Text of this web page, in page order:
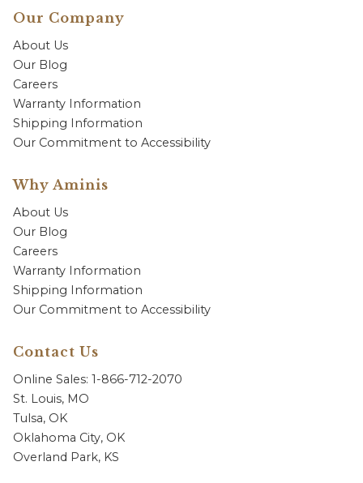
Our Company
About Us
Our Blog
Careers
Warranty Information
Shipping Information
Our Commitment to Accessibility
Why Aminis
About Us
Our Blog
Careers
Warranty Information
Shipping Information
Our Commitment to Accessibility
Contact Us
Online Sales: 1-866-712-2070
St. Louis, MO
Tulsa, OK
Oklahoma City, OK
Overland Park, KS